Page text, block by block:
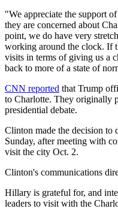
"We appreciate the support
they are concerned about
point, we do have very
working around the clock. If
visits in terms of giving us a
back to more of a state of
CNN reported that Trump
to Charlotte. They originally
presidential debate.
Clinton made the decision
Sunday, after meeting with
visit the city Oct. 2.
Clinton's communications
Hillary is grateful for, and
leaders to visit with the